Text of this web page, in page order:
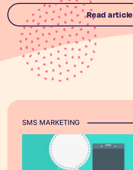
Read article
SMS MARKETING